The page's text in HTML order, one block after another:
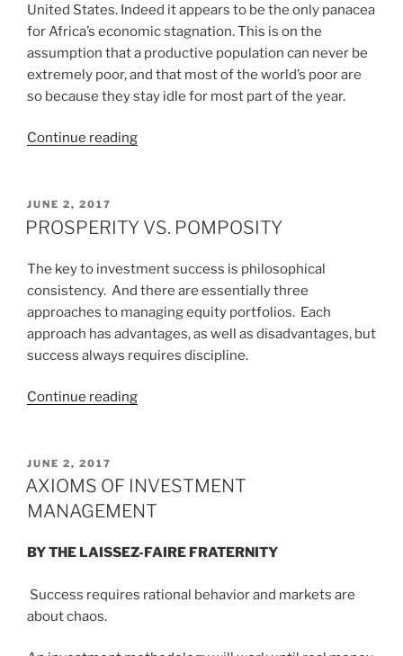
United States. Indeed it appears to be the only panacea
for Africa’s economic stagnation. This is on the
assumption that a productive population can never be
extremely poor, and that most of the world’s poor are
so because they stay idle for most part of the year.
Continue reading“MICRO-
PANACEA
AFRICA”
POSTED
ON
JUNE 2, 2017
PROSPERITY VS. POMPOSITY
The key to investment success is philosophical
consistency. And there are essentially three
approaches to managing equity portfolios. Each
approach has advantages, as well as disadvantages, but
success always requires discipline.
Continue reading“PROSPERITY
POSTED
ON
JUNE 2, 2017
AXIOMS OF INVESTMENT
MANAGEMENT
BY THE LAISSEZ-FAIRE FRATERNITY
Success requires rational behavior and markets are
about chaos.